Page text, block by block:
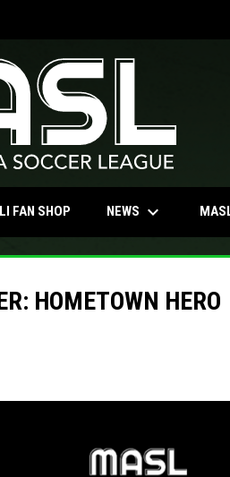
FAN SHOPOPENS IN NEW WINDOW
NEWS keyboard_arrow_down
HOMETOWN HERO